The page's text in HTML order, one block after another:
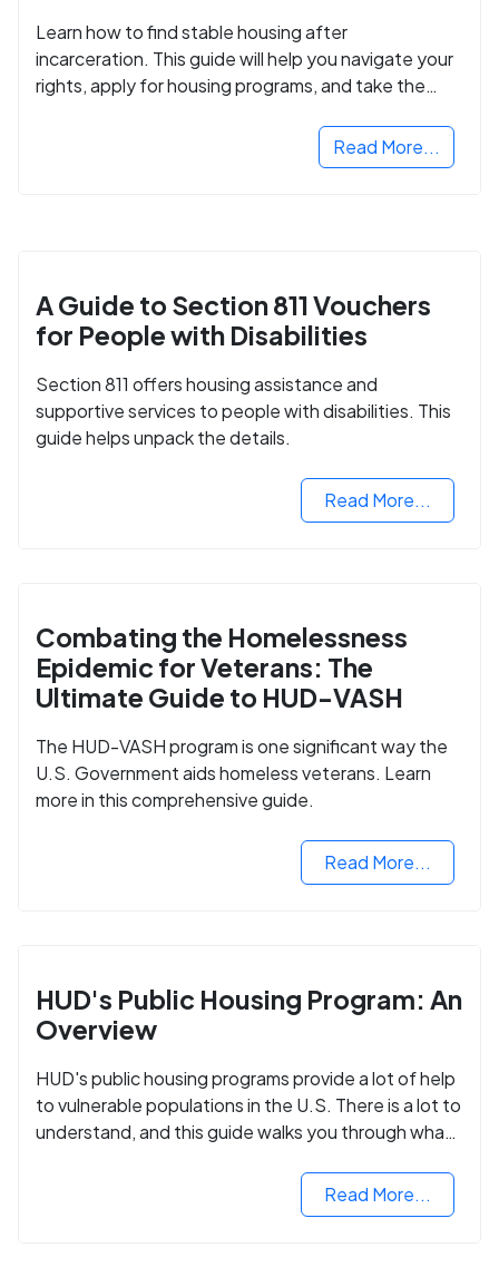
Learn how to find stable housing after
incarceration. This guide will help you navigate your
rights, apply for housing programs, and take the
Read More...
A Guide to Section 811 Vouchers
for People with Disabilities
Section 811 offers housing assistance and
supportive services to people with disabilities. This
guide helps unpack the details.
Read More...
Combating the Homelessness
Epidemic for Veterans: The
Ultimate Guide to HUD-VASH
The HUD-VASH program is one significant way the
U.S. Government aids homeless veterans. Learn
more in this comprehensive guide.
Read More...
HUD's Public Housing Program: An
Overview
HUD's public housing programs provide a lot of help
to vulnerable populations in the U.S. There is a lot to
understand, and this guide walks you through what
Read More...